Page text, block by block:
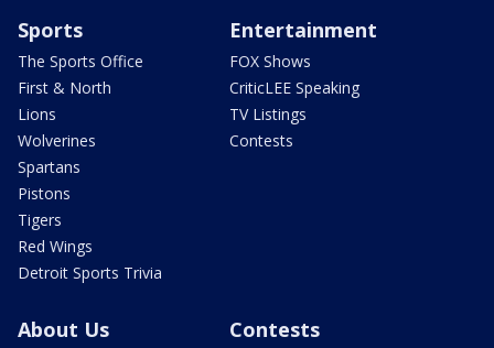
Sports
The Sports Office
First & North
Lions
Wolverines
Spartans
Pistons
Tigers
Red Wings
Detroit Sports Trivia
Entertainment
FOX Shows
CriticLEE Speaking
TV Listings
Contests
About Us Contests